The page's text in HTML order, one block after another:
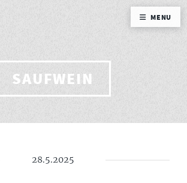
SAUFWEIN
28.5.2025
MENU